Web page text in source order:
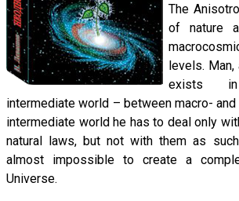
The
of nature
levels. Man,
exists
intermediate world – between macro-
intermediate world he has to deal only
natural laws, but not with them as
almost impossible to create a
Universe.